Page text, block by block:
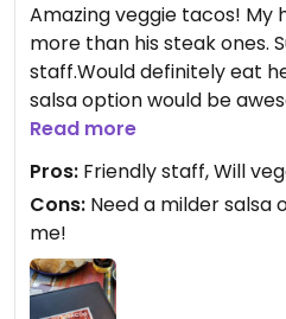
Amazing veggie tacos! My
more than his steak ones.
staff.Would definitely eat
salsa option would be
Updated from previous
Read more
Pros: Friendly staff, Will
Cons: Need a milder salsa
me!